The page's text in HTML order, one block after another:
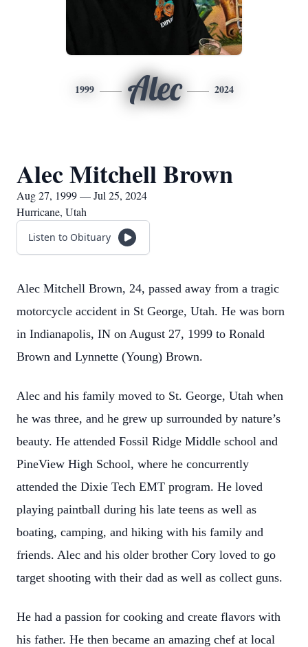
1999 Alec 2024
Alec Mitchell Brown
Aug 27, 1999 — Jul 25, 2024
Hurricane, Utah
Listen to Obituary
Alec Mitchell Brown, 24, passed away from a tragic
motorcycle accident in St George, Utah. He was born
in Indianapolis, IN on August 27, 1999 to Ronald
Brown and Lynnette (Young) Brown.
Alec and his family moved to St. George, Utah when
he was three, and he grew up surrounded by nature’s
beauty. He attended Fossil Ridge Middle school and
PineView High School, where he concurrently
attended the Dixie Tech EMT program. He loved
playing paintball during his late teens as well as
boating, camping, and hiking with his family and
friends. Alec and his older brother Cory loved to go
target shooting with their dad as well as collect guns.
He had a passion for cooking and create flavors with
his father. He then became an amazing chef at local